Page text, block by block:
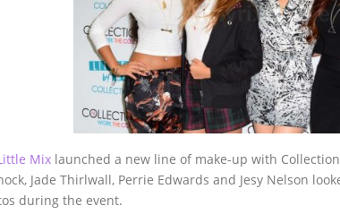
Mix launched a new line of make-up with
Jade Thirlwall, Perrie Edwards and Jesy Nelson
during the event.